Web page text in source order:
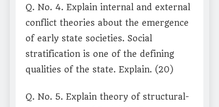
Q. No. 4. Explain internal and external
conflict theories about the emergence
of early state societies. Social
stratification is one of the defining
qualities of the state. Explain. (20)
Q. No. 5. Explain theory of structural-